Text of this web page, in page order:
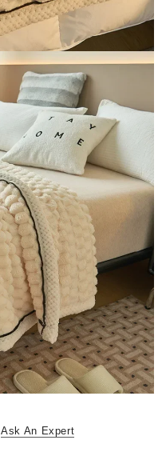
Ask An Expert